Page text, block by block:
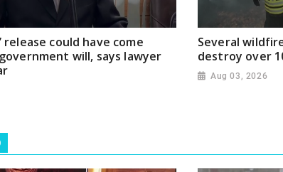
release could have come
will, says lawyer
Several
destroy over
Aug 03, 2026